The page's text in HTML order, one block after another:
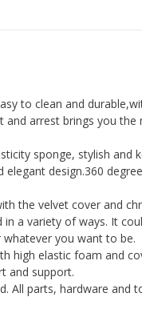
to clean and
and arrest brings you
sponge, stylish and
design.360
the velvet cover and
a variety of ways. It
whatever you want to be.
high elastic foam and
and support.
All parts, hardware and